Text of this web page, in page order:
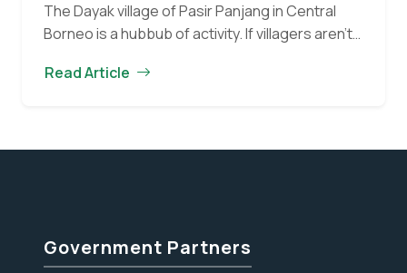
The Dayak village of Pasir Panjang in Central
Borneo is a hubbub of activity. If villagers aren’t
to chickens, growing vegetables in…
Kitchen:
Pineapples,
and
Read Article
Government Partners